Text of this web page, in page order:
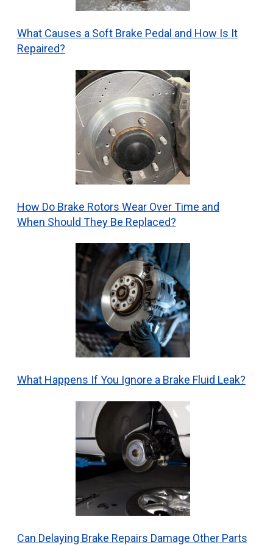
What Causes a Soft Brake Pedal and How Is It
Repaired?
How Do Brake Rotors Wear Over Time and
When Should They Be Replaced?
What Happens If You Ignore a Brake Fluid Leak?
Can Delaying Brake Repairs Damage Other Parts